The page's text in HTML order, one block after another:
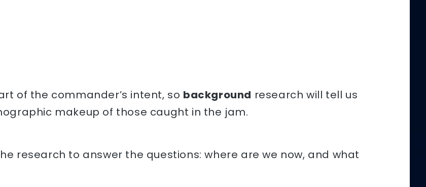
of the commander’s intent, so background research will tell us
makeup of those caught in the jam.
research to answer the questions: where are we now, and what